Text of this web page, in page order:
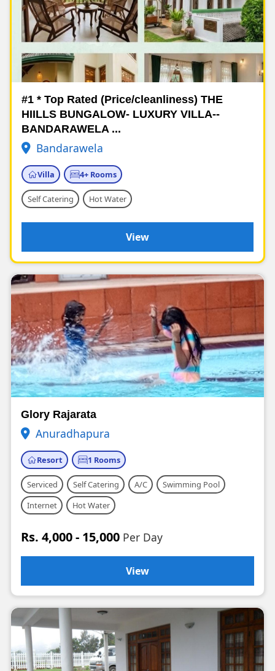
#1 * Top Rated (Price/cleanliness) THE
HIILLS BUNGALOW- LUXURY VILLA--
BANDARAWELA ...
Bandarawela
Villa 4+ Rooms
Self Catering Hot Water
View
Glory Rajarata
Anuradhapura
Resort 1 Rooms
Serviced Self Catering A/C
Swimming Pool
Internet
Hot Water
Rs. 4,000 - 15,000 Per Day
View